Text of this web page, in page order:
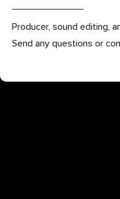
Producer, sound editing,
Send any questions or